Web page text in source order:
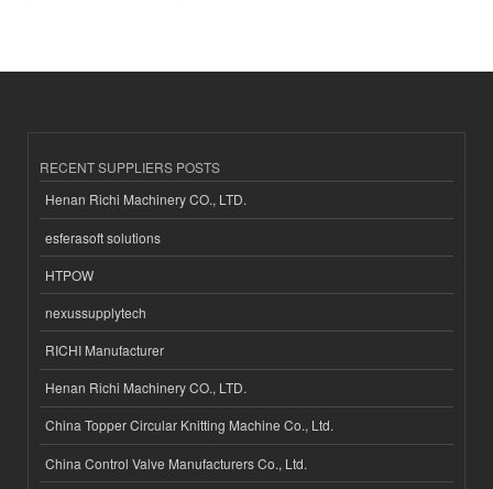
RECENT SUPPLIERS POSTS
Henan Richi Machinery CO., LTD.
esferasoft solutions
HTPOW
nexussupplytech
RICHI Manufacturer
Henan Richi Machinery CO., LTD.
China Topper Circular Knitting Machine Co., Ltd.
China Control Valve Manufacturers Co., Ltd.